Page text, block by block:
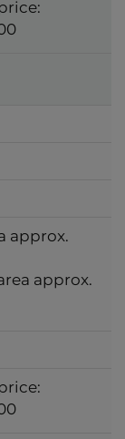
approx.
approx.